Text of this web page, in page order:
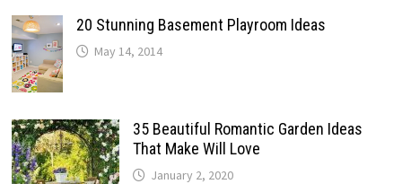
20 Stunning Basement Playroom Ideas
May 14, 2014
35 Beautiful Romantic Garden Ideas
That Make Will Love
January 2, 2020